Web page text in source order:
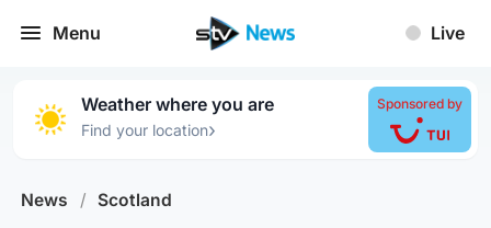
Menu Live
Weather where you are
Find your location›
Sponsored by
News / Scotland